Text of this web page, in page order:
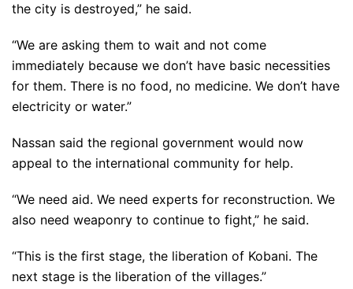
the city is destroyed,” he said.
“We are asking them to wait and not come
immediately because we don’t have basic necessities
for them. There is no food, no medicine. We don’t have
electricity or water.”
Nassan said the regional government would now
appeal to the international community for help.
“We need aid. We need experts for reconstruction. We
also need weaponry to continue to fight,” he said.
“This is the first stage, the liberation of Kobani. The
next stage is the liberation of the villages.”